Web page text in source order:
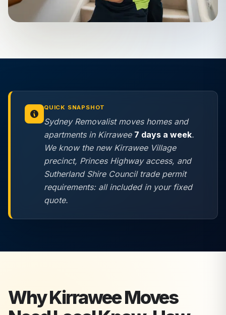
QUICK SNAPSHOT
Sydney Removalist moves homes and
apartments in Kirrawee 7 days a week.
We know the new Kirrawee Village
precinct, Princes Highway access, and
Sutherland Shire Council trade permit
requirements: all included in your fixed
quote.
WhyKirraweeMoves